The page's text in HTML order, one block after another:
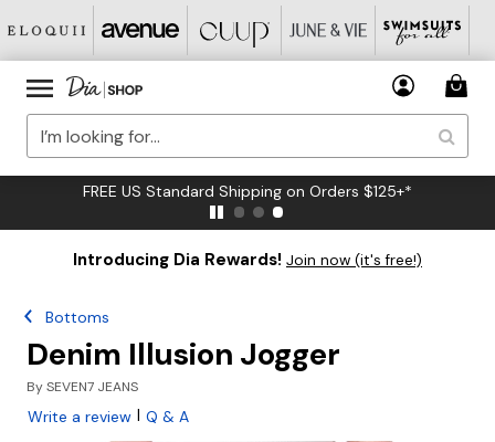
FREE US Standard Shipping on Orders $125+*
Introducing Dia Rewards! Join now (it's free!)
Bottoms
Denim Illusion Jogger
BySEVEN7 JEANS
Write a review | Q & A